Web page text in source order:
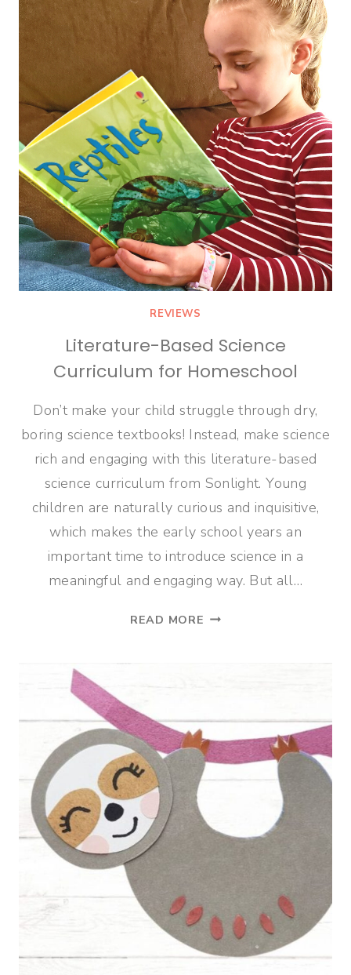
FOR
KIDS
REVIEWS
Literature-Based Science
Curriculum for Homeschool
Don’t make your child struggle through dry,
boring science textbooks! Instead, make science
rich and engaging with this literature-based
science curriculum from Sonlight. Young
children are naturally curious and inquisitive,
which makes the early school years an
important time to introduce science in a
meaningful and engaging way. But all…
READ MORE LITERATURE-